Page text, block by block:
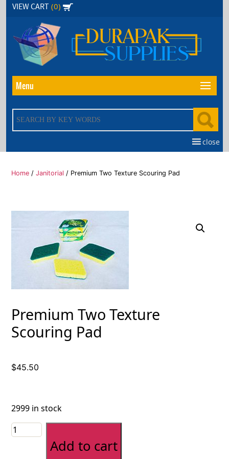
Skip
content
VIEW CART (0)
Menu
close
Home /Janitorial / Premium Two Texture Scouring Pad
Premium Two Texture
Scouring Pad
$45.50
2999 in stock
Premium
Two
Add to cart